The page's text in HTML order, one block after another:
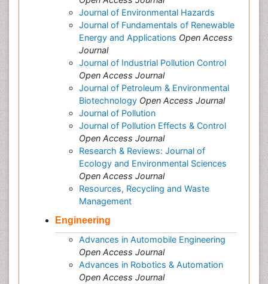
Journal of Environmental Hazards
Journal of Fundamentals of Renewable
Energy and Applications Open Access
Journal
Journal of Industrial Pollution Control
Open Access Journal
Journal of Petroleum & Environmental
Biotechnology Open Access Journal
Journal of Pollution
Journal of Pollution Effects & Control
Open Access Journal
Research & Reviews: Journal of
Ecology and Environmental Sciences
Open Access Journal
Resources, Recycling and Waste
Management
Engineering
Advances in Automobile Engineering
Open Access Journal
Advances in Robotics & Automation
Open Access Journal